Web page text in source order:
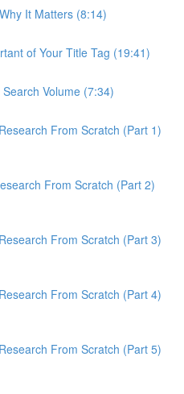
It Matters (8:14)
of Your Title Tag (19:41)
Volume (7:34)
From Scratch (Part 1)
From Scratch (Part 2)
From Scratch (Part 3)
From Scratch (Part 4)
From Scratch (Part 5)